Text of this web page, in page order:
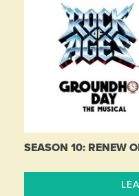
SEASON 10: RENEW